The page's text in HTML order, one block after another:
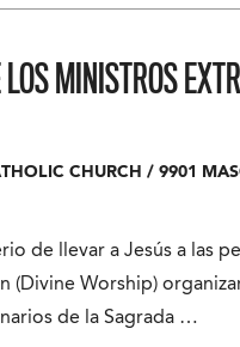
MINISTROS
CHURCH / 9901
de llevar a Jesús a las
(Divine Worship)
de la Sagrada …